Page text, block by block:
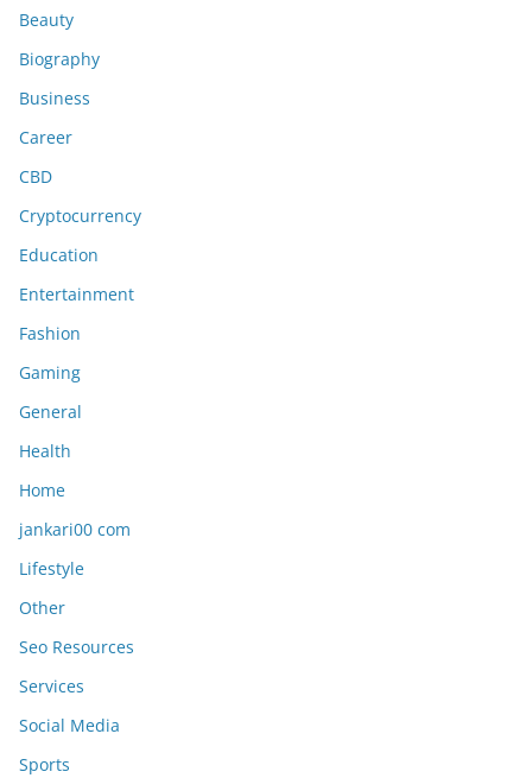
Beauty
Biography
Business
Career
CBD
Cryptocurrency
Education
Entertainment
Fashion
Gaming
General
Health
Home
jankari00 com
Lifestyle
Other
Seo Resources
Services
Social Media
Sports